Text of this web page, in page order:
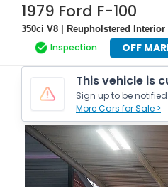
1979 Ford F-100
350ci V8 | Reupholstered
Inspection OFF
This vehicle is
Sign up to be
More Cars for Sale >